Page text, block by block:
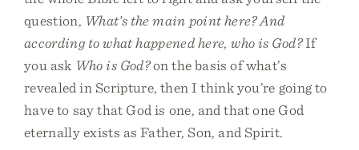
question, What’s the main point here? And
according to what happened here, who is God?If
you ask Who is God?on the basis of what’s
revealed in Scripture, then I think you’re going to
have to say that God is one, and that one God
eternally exists as Father, Son, and Spirit.